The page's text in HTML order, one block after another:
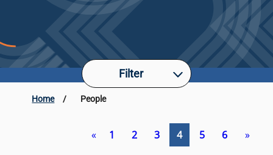
Filter
Home / People
« 1 2 3 4 5 6 »